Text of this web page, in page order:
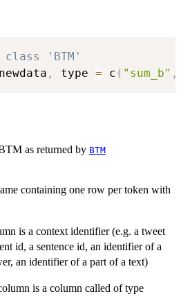
class 'BTM'
, type = c ( "sum_b" ,
as returned by BTM
containing one row per token with
is a context identifier (e.g. a tweet
id, a sentence id, an identifier of a
an identifier of a part of a text)
is a column called of type